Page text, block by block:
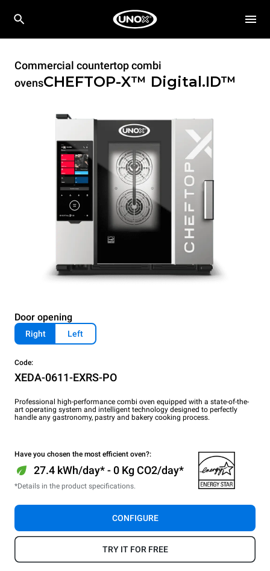
Commercial countertop combi
ovensCHEFTOP-X™ Digital.ID™
Door opening
Right Left
Code:
XEDA-0611-EXRS-PO
Professional high-performance combi oven equipped with a state-of-the-
art operating system and intelligent technology designed to perfectly
handle any gastronomy, pastry and bakery cooking process.
Have you chosen the most efficient oven?:
27.4 kWh/day* - 0 Kg CO2/day*
*Details in the product specifications.
CONFIGURE
TRY IT FOR FREE